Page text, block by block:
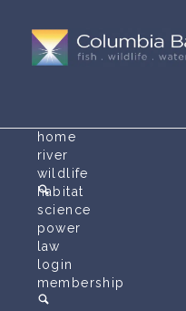
home
river
wildlife
habitat
science
power
law
login
membership